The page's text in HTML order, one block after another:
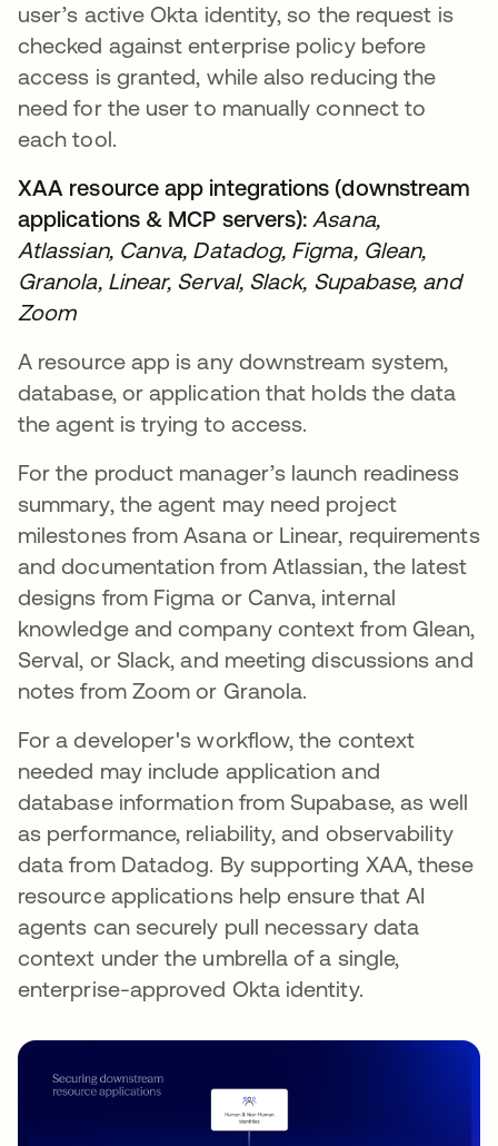
user’s active Okta identity, so the request is
checked against enterprise policy before
access is granted, while also reducing the
need for the user to manually connect to
each tool.
XAA resource app integrations (downstream
applications & MCP servers): Asana,
Atlassian, Canva, Datadog, Figma, Glean,
Granola, Linear, Serval, Slack, Supabase, and
Zoom
A resource app is any downstream system,
database, or application that holds the data
the agent is trying to access.
For the product manager’s launch readiness
summary, the agent may need project
milestones from Asana or Linear, requirements
and documentation from Atlassian, the latest
designs from Figma or Canva, internal
knowledge and company context from Glean,
Serval, or Slack, and meeting discussions and
notes from Zoom or Granola.
For a developer's workflow, the context
needed may include application and
database information from Supabase, as well
as performance, reliability, and observability
data from Datadog. By supporting XAA, these
resource applications help ensure that AI
agents can securely pull necessary data
context under the umbrella of a single,
enterprise-approved Okta identity.